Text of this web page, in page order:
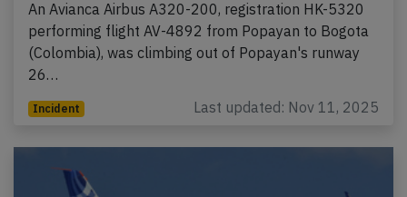
An Avianca Airbus A320-200, registration HK-5320
performing flight AV-4892 from Popayan to Bogota
(Colombia), was climbing out of Popayan's runway
26…
Incident Last updated: Nov 11, 2025